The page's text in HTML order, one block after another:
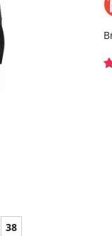
38